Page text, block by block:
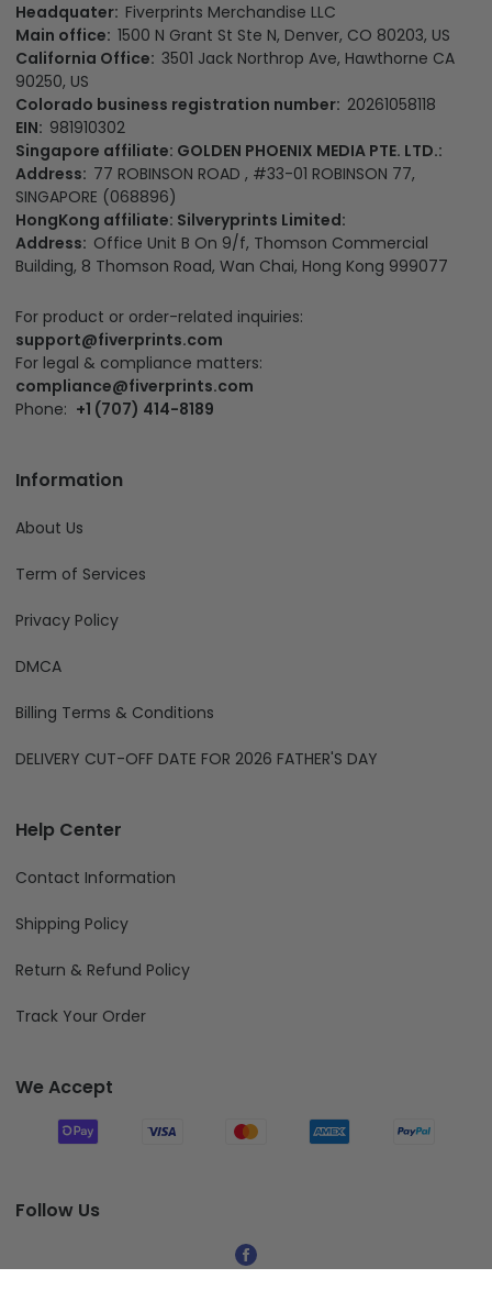
Headquater: Fiverprints Merchandise LLC
Main office: 1500 N Grant St Ste N, Denver, CO 80203, US
California Office: 3501 Jack Northrop Ave, Hawthorne CA
90250, US
Colorado business registration number: 20261058118
EIN: 981910302
Singapore affiliate: GOLDEN PHOENIX MEDIA PTE. LTD.:
Address: 77 ROBINSON ROAD , #33-01 ROBINSON 77,
SINGAPORE (068896)
HongKong affiliate: Silveryprints Limited:
Address: Office Unit B On 9/f, Thomson Commercial
Building, 8 Thomson Road, Wan Chai, Hong Kong 999077
For product or order-related inquiries:
support@fiverprints.com
For legal & compliance matters:
compliance@fiverprints.com
Phone: +1 (707) 414-8189
Information
About Us
Term of Services
Privacy Policy
DMCA
Billing Terms & Conditions
DELIVERY CUT-OFF DATE FOR 2026 FATHER'S DAY
Help Center
Contact Information
Shipping Policy
Return & Refund Policy
Track Your Order
We Accept
Follow Us